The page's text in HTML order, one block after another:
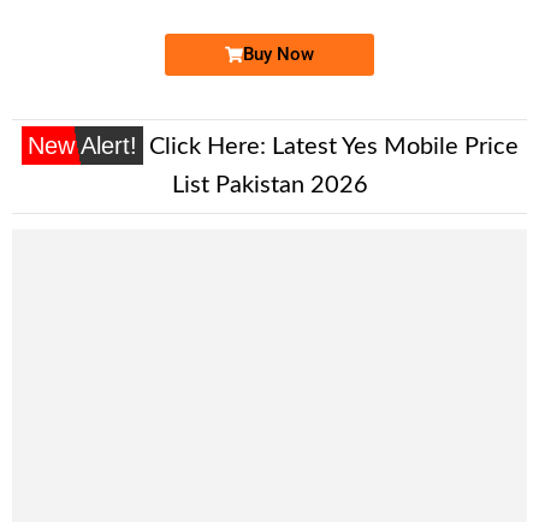
Buy Now
New Alert! Click Here: Latest Yes Mobile Price
List Pakistan 2026